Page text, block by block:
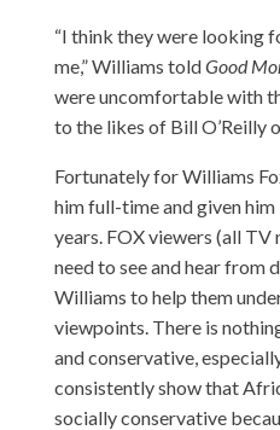
“I think they were looking
me,” Williams toldGood
were uncomfortable with
to the likes of Bill O’Reilly
Fortunately for Williams
him full-time and given
years. FOX viewers (all
need to see and hear from
Williams to help them
viewpoints. There is
and conservative,
consistently show that
socially conservative